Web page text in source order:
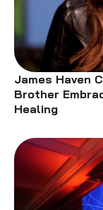
James Haven
Brother
Healing